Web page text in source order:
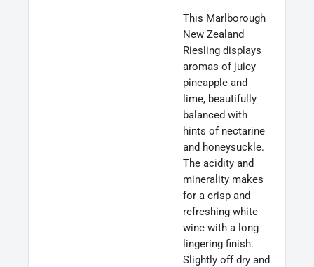
This Marlborough
New Zealand
Riesling displays
aromas of juicy
pineapple and
lime, beautifully
balanced with
hints of nectarine
and honeysuckle.
The acidity and
minerality makes
for a crisp and
refreshing white
wine with a long
lingering finish.
Slightly off dry and